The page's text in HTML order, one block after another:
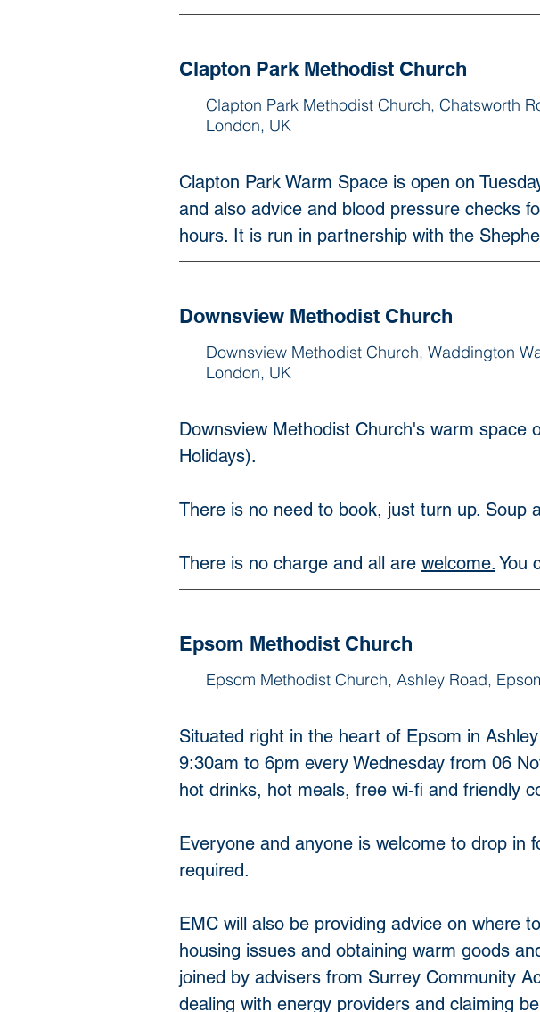
Clapton Park Methodist Church
Clapton Park Methodist Church, Chatsworth
London, UK
Clapton Park Warm Space is open on
and also advice and blood pressure checks
hours. It is run in partnership with the
Downsview Methodist Church
Downsview Methodist Church, Waddington
London, UK
Downsview Methodist Church's warm space
Holidays).
There is no need to book, just turn up. Soup
There is no charge and all are welcome. You
Epsom Methodist Church
Epsom Methodist Church, Ashley Road,
Situated right in the heart of Epsom in
9:30am to 6pm every Wednesday from 06
hot drinks, hot meals, free wi-fi and friendly
Everyone and anyone is welcome to drop in
required.
EMC will also be providing advice on where
housing issues and obtaining warm goods
joined by advisers from Surrey Community
dealing with energy providers and claiming